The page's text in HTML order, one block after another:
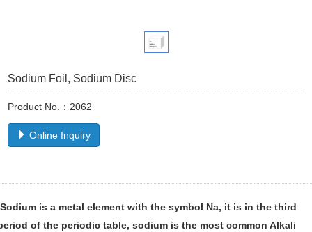
Sodium Foil, Sodium Disc
Product No.：2062
Online Inquiry
Sodium is a metal element with the symbol Na, it is in the third
of the periodic table, sodium is the most common Alkali